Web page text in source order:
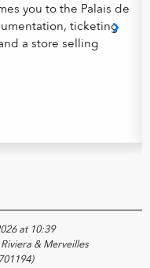
you to the Palais de
ticketing
a store selling
at 10:39
& Merveilles
)